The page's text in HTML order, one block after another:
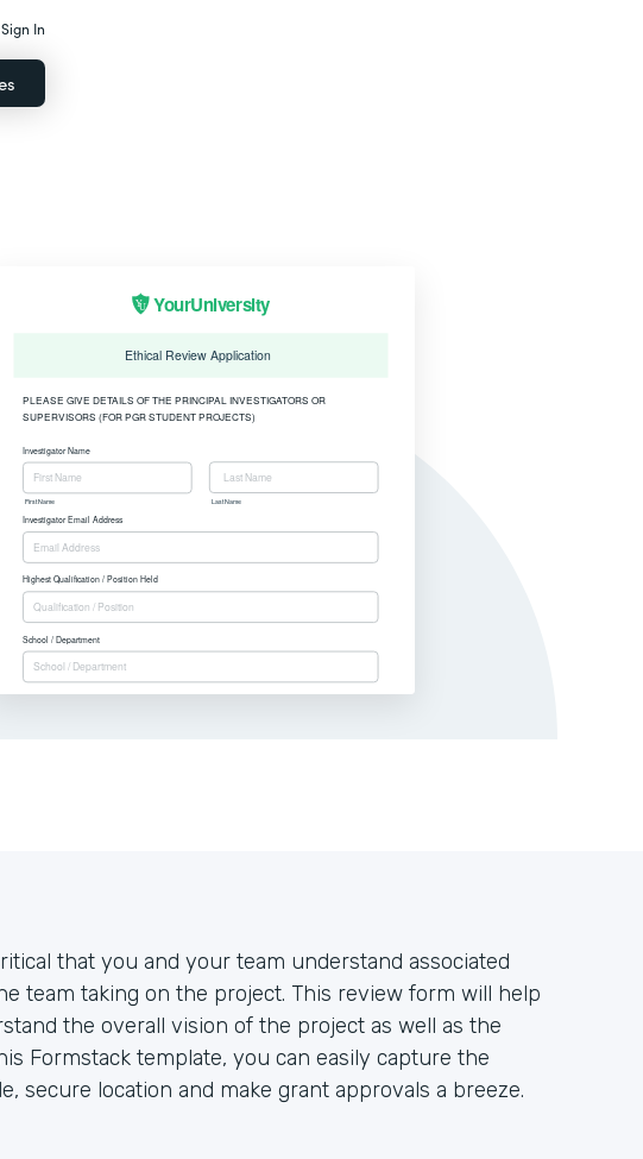
Sign In
that you and your team understand associated
team taking on the project. This review form will help
the overall vision of the project as well as the
Formstack template, you can easily capture the
secure location and make grant approvals a breeze.